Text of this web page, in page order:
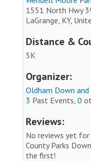
1551 North Hwy
LaGrange, KY,
Distance &
5K
Organizer:
Oldham Down
3 Past Events, 0
Reviews:
No reviews yet for
County Parks
the first!